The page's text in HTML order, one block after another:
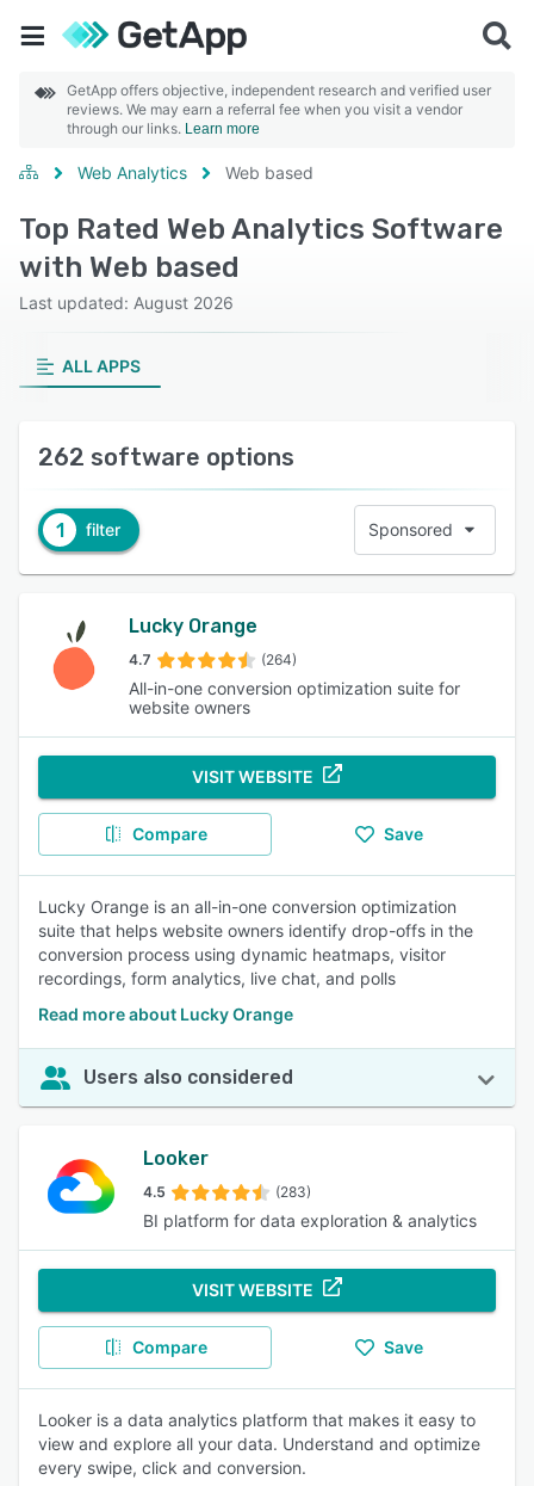
GetApp offers objective, independent research and verified user
reviews. We may earn a referral fee when you visit a vendor
through our links. Learn more
Web Analytics Web based
Top Rated Web Analytics Software
with Web based
Last updated: August 2026
ALL APPS
262 software options
1 filter Sponsored
Lucky Orange
4.7 (264)
All-in-one conversion optimization suite for
website owners
VISIT WEBSITE
Compare Save
Lucky Orange is an all-in-one conversion optimization
suite that helps website owners identify drop-offs in the
conversion process using dynamic heatmaps, visitor
recordings, form analytics, live chat, and polls
Read more about Lucky Orange
Users also considered
Looker
4.5 (283)
BI platform for data exploration & analytics
VISIT WEBSITE
Compare Save
Looker is a data analytics platform that makes it easy to
view and explore all your data. Understand and optimize
every swipe, click and conversion.